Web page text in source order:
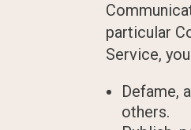
particular
Service,
Defame,
others.